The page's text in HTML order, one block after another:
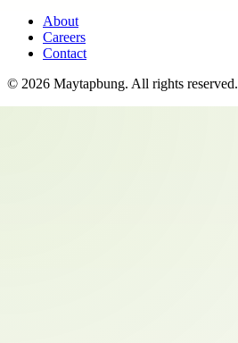
About
Careers
Contact
© 2026 Maytapbung. All rights reserved.